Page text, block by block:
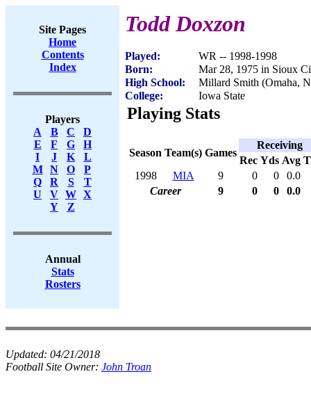
Site Pages
Home
Contents
Index
Players
A
B C
D
E
F G
H
I
J K
L
M
N O
P
Q
R S
T
U
V W X
Y
Z
Annual
Stats
Rosters
Todd Doxzon
Played:
WR -- 1998-1998
Born:
Mar 28, 1975 in Sioux
High School:
Millard Smith (Omaha,
College:
Iowa State
Playing Stats
Season Team(s) Games
Receiving
Rec Yds Avg
1998
MIA 9 0 0
0.0
Career
9 0 0 0.0
Updated: 04/21/2018
Football Site Owner: John Troan